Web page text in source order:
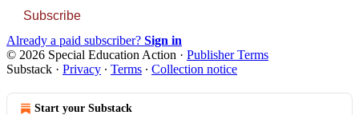
Subscribe
Already a paid subscriber? Sign in
© 2026 Special Education Action · Publisher Terms
Substack · Privacy ∙ Terms ∙ Collection notice
Start your Substack